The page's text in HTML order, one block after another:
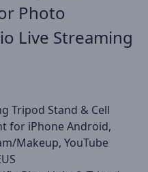
Photo
Live Streaming
Tripod Stand & Cell
for iPhone Android,
Makeup, YouTube